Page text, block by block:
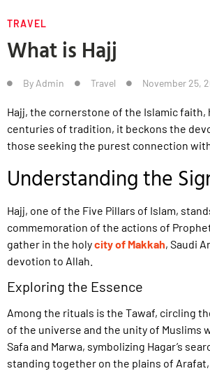
TRAVEL
What is Hajj
By Admin Travel November 25,
Hajj, the cornerstone of the Islamic
centuries of tradition, it beckons the
those seeking the purest connection
Understanding the
Hajj, one of the Five Pillars of Islam,
commemoration of the actions of
gather in the holycity of Makkah, Saudi
devotion to Allah.
Exploring the Essence
Among the rituals is the Tawaf, circling
of the universe and the unity of Muslims
Safa and Marwa, symbolizing Hagar’s
standing together on the plains of